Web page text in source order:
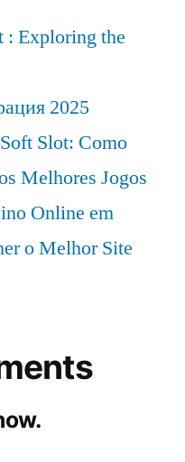
: Exploring the
2025
Slot: Como
Melhores Jogos
Online em
o Melhor Site